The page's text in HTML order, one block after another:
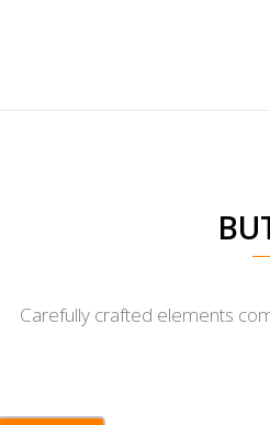
Carefully crafted elements